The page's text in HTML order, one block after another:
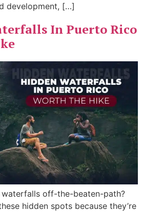
development, […]
In Puerto Rico
off-the-beaten-path?
hidden spots because they’re